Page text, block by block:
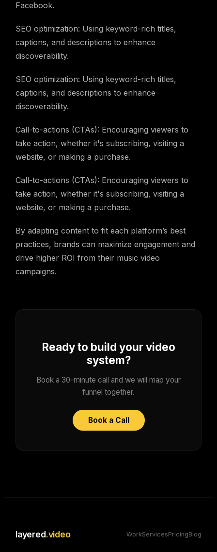
Facebook.
SEO optimization: Using keyword-rich titles,
captions, and descriptions to enhance
discoverability.
SEO optimization: Using keyword-rich titles,
captions, and descriptions to enhance
discoverability.
Call-to-actions (CTAs): Encouraging viewers to
take action, whether it's subscribing, visiting a
website, or making a purchase.
Call-to-actions (CTAs): Encouraging viewers to
take action, whether it's subscribing, visiting a
website, or making a purchase.
By adapting content to fit each platform’s best
practices, brands can maximize engagement and
drive higher ROI from their music video
campaigns.
Ready to build your video
system?
Book a 30-minute call and we will map your
funnel together.
Book a Call
layered.video WorkServicesPricingBlog